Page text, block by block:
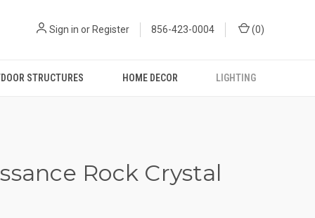
Sign in or Register 856-423-0004 (0)
STRUCTURES HOME DECOR LIGHTING
Rock Crystal